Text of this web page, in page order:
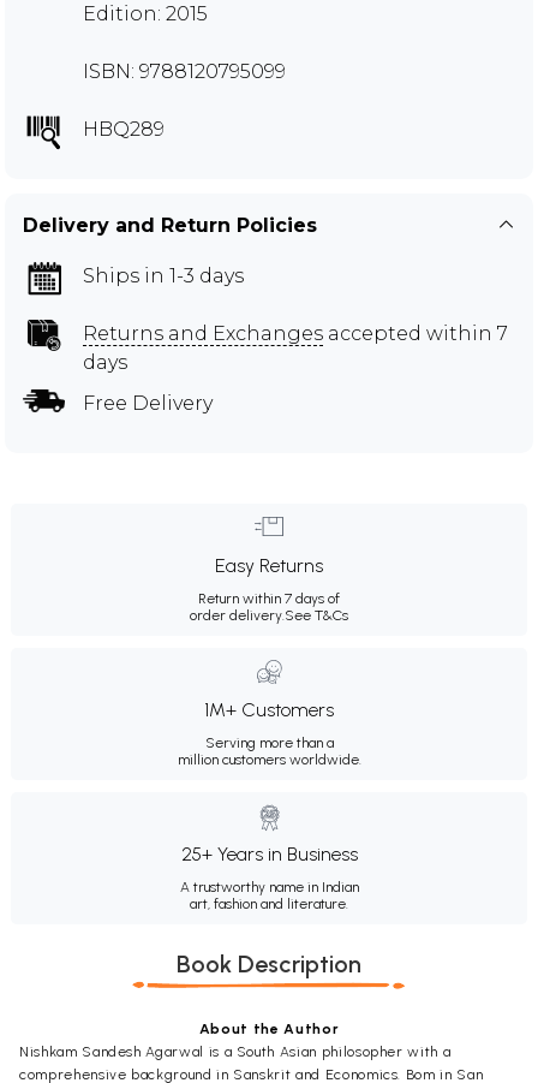
Edition: 2015
ISBN: 9788120795099
HBQ289
Delivery and Return Policies
Ships in 1-3 days
Returns and Exchanges accepted within 7
days
Free Delivery
Easy Returns
Return within 7 days of
order delivery.See T&Cs
1M+ Customers
Serving more than a
million customers worldwide.
25+ Years in Business
A trustworthy name in Indian
art, fashion and literature.
Book Description
About the Author
Nishkam Sandesh Agarwal is a South Asian philosopher with a
comprehensive background in Sanskrit and Economics. Bom in San